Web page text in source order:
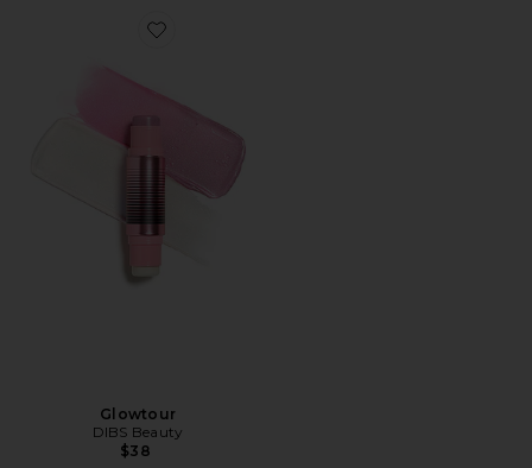
Favorite Glowtour
Glowtour
DIBS Beauty
$38